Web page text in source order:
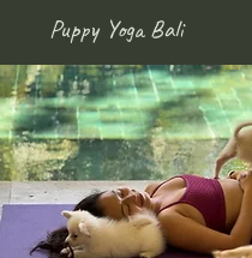
Puppy Yoga Bali